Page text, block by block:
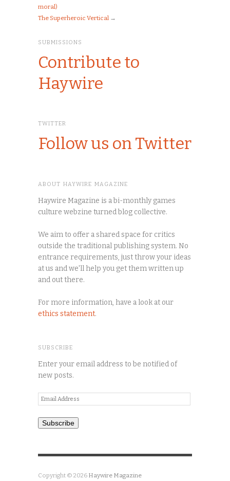
moral)
The Superheroic Vertical →
SUBMISSIONS
Contribute to
Haywire
TWITTER
Follow us on Twitter
ABOUT HAYWIRE MAGAZINE
Haywire Magazine is a bi-monthly games
culture webzine turned blog collective.
We aim to offer a shared space for critics
outside the traditional publishing system. No
entrance requirements, just throw your ideas
at us and we'll help you get them written up
and out there.
For more information, have a look at our
ethics statement.
SUBSCRIBE
Enter your email address to be notified of
new posts.
Email
Address
Subscribe
Copyright © 2026 Haywire Magazine